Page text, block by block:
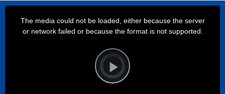
Video
Player
is
loading.Play
The media could not be loaded, either because the server
or network failed or because the format is not supported.